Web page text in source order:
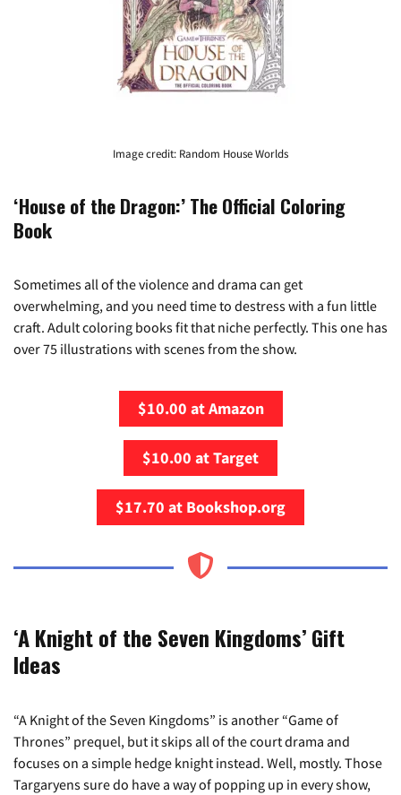
Image credit: Random House Worlds
‘House of the Dragon:’ The Official Coloring
Book
Sometimes all of the violence and drama can get
overwhelming, and you need time to destress with a fun little
craft. Adult coloring books fit that niche perfectly. This one has
over 75 illustrations with scenes from the show.
$10.00 at Amazon
$10.00 at Target
$17.70 at Bookshop.org
‘A Knight of the Seven Kingdoms’ Gift
Ideas
“A Knight of the Seven Kingdoms” is another “Game of
Thrones” prequel, but it skips all of the court drama and
focuses on a simple hedge knight instead. Well, mostly. Those
Targaryens sure do have a way of popping up in every show,